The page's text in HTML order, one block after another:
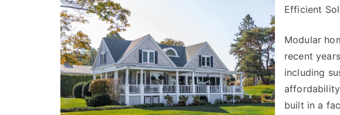
Efficient
Modular
recent
including
built in a